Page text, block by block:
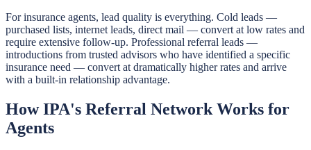
For insurance agents, lead quality is everything. Cold leads —
purchased lists, internet leads, direct mail — convert at low rates and
require extensive follow-up. Professional referral leads —
introductions from trusted advisors who have identified a specific
insurance need — convert at dramatically higher rates and arrive
with a built-in relationship advantage.
How IPA's Referral Network Works for
Agents